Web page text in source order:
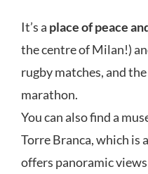
It’s a place of peace
the centre of Milan!)
rugby matches, and
marathon.
You can also find a
Torre Branca, which is a
offers panoramic